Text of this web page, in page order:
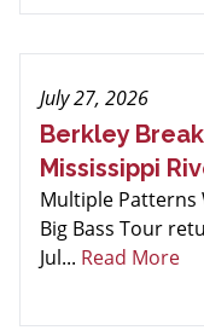
July 27, 2026
Berkley
Mississippi
Multiple Patterns
Big Bass Tour
Jul... Read More